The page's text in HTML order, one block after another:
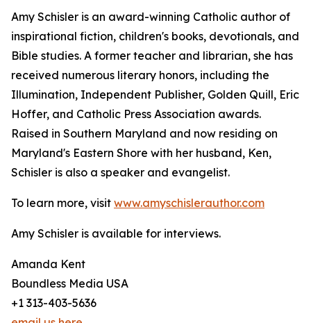
Amy Schisler is an award-winning Catholic author of
inspirational fiction, children's books, devotionals, and
Bible studies. A former teacher and librarian, she has
received numerous literary honors, including the
Illumination, Independent Publisher, Golden Quill, Eric
Hoffer, and Catholic Press Association awards.
Raised in Southern Maryland and now residing on
Maryland's Eastern Shore with her husband, Ken,
Schisler is also a speaker and evangelist.
To learn more, visit www.amyschislerauthor.com
Amy Schisler is available for interviews.
Amanda Kent
Boundless Media USA
+1 313-403-5636